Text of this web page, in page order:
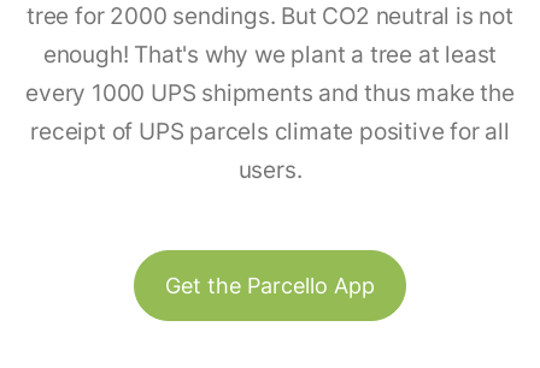
tree for 2000 sendings. But CO2 neutral is not
enough! That's why we plant a tree at least
every 1000 UPS shipments and thus make the
receipt of UPS parcels climate positive for all
users.
Get the Parcello App